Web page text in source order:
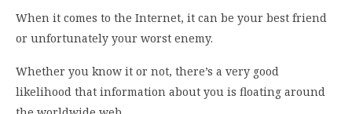
When it comes to the Internet, it can be your best friend
or unfortunately your worst enemy.
Whether you know it or not, there’s a very good
likelihood that information about you is floating around